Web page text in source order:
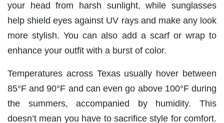
your head from harsh sunlight, while sunglasses
help shield eyes against UV rays and make any look
more stylish. You can also add a scarf or wrap to
enhance your outfit with a burst of color.
Temperatures across Texas usually hover between
85°F and 90°F and can even go above 100°F during
the summers, accompanied by humidity. This
doesn’t mean you have to sacrifice style for comfort.